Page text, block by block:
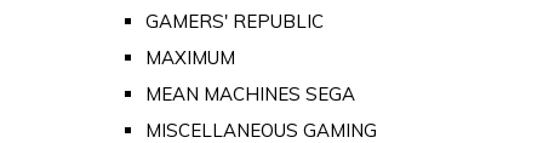
GAMERS' REPUBLIC
MAXIMUM
MEAN MACHINES SEGA
MISCELLANEOUS GAMING